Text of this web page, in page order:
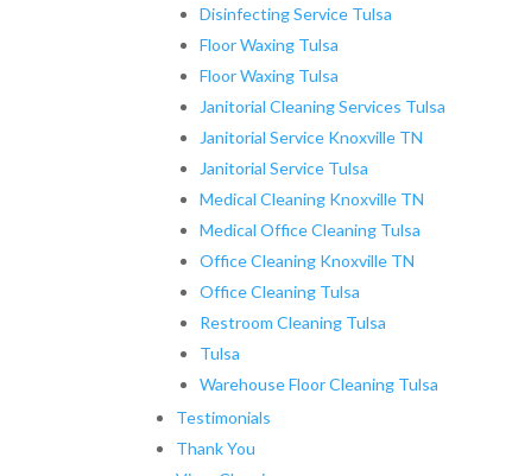
Disinfecting Service Tulsa
Floor Waxing Tulsa
Floor Waxing Tulsa
Janitorial Cleaning Services Tulsa
Janitorial Service Knoxville TN
Janitorial Service Tulsa
Medical Cleaning Knoxville TN
Medical Office Cleaning Tulsa
Office Cleaning Knoxville TN
Office Cleaning Tulsa
Restroom Cleaning Tulsa
Tulsa
Warehouse Floor Cleaning Tulsa
Testimonials
Thank You